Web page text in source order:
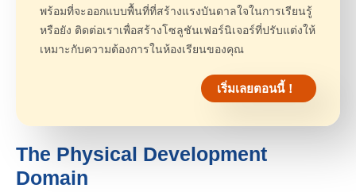
พร้อมที่จะออกแบบพื้นที่ที่สร้างแรงบันดาลใจในการเรียนรู้
หรือยัง ติดต่อเราเพื่อสร้างโซลูชันเฟอร์นิเจอร์ที่ปรับแต่งให้
เหมาะกับความต้องการในห้องเรียนของคุณ
เริ่มเลยตอนนี้！
The Physical Development
Domain